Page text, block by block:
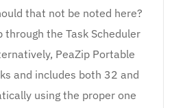
that not be noted here?
the Task Scheduler
PeaZip Portable
and includes both 32 and
using the proper one